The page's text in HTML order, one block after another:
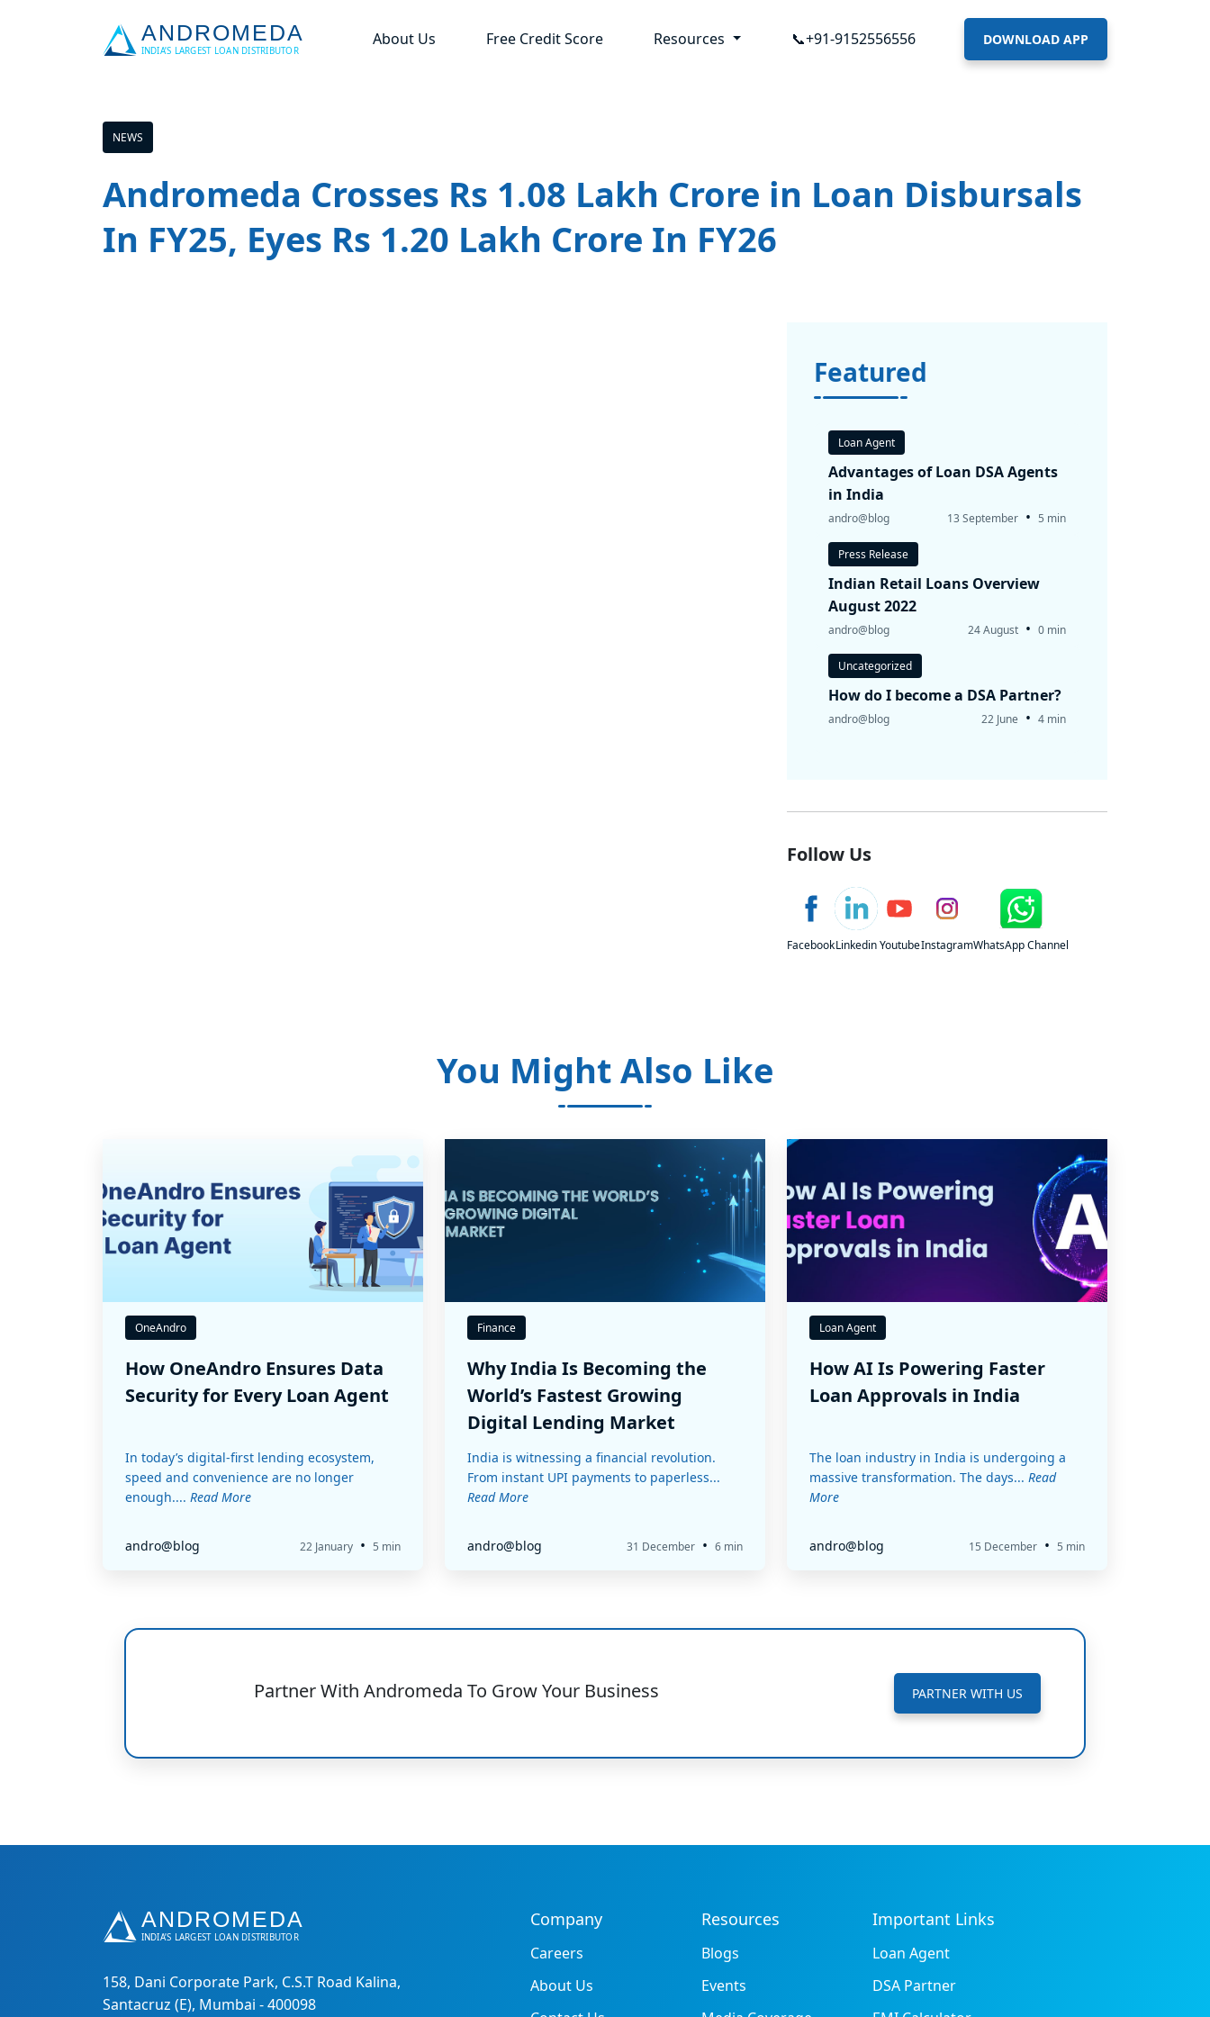
About Us Free Credit Score Resources 📞+91-9152556556 DOWNLOAD APP
NEWS
Andromeda Crosses Rs 1.08 Lakh Crore in Loan Disbursals
In FY25, Eyes Rs 1.20 Lakh Crore In FY26
Featured
Loan Agent
Advantages of Loan DSA Agents
in India
andro@blog 13 September • 5 min
Press Release
Indian Retail Loans Overview
August 2022
andro@blog 24 August • 0 min
Uncategorized
How do I become a DSA Partner?
andro@blog 22 June • 4 min
Follow Us
FacebookLinkedinYoutubeInstagramWhatsApp Channel
You Might Also Like
OneAndro
How OneAndro Ensures Data
Security for Every Loan Agent
In today’s digital-first lending ecosystem,
speed and convenience are no longer
enough.... Read More
andro@blog 22 January • 5 min
Finance
Why India Is Becoming the
World’s Fastest Growing
Digital Lending Market
India is witnessing a financial revolution.
From instant UPI payments to paperless...
Read More
andro@blog 31 December • 6 min
Loan Agent
How AI Is Powering Faster
Loan Approvals in India
The loan industry in India is undergoing a
massive transformation. The days... Read
More
andro@blog 15 December • 5 min
Partner With Andromeda To Grow Your Business PARTNER WITH US
158, Dani Corporate Park, C.S.T Road Kalina,
Santacruz (E), Mumbai - 400098
Company
Careers
About Us
Resources
Blogs
Events
Important Links
Loan Agent
DSA Partner